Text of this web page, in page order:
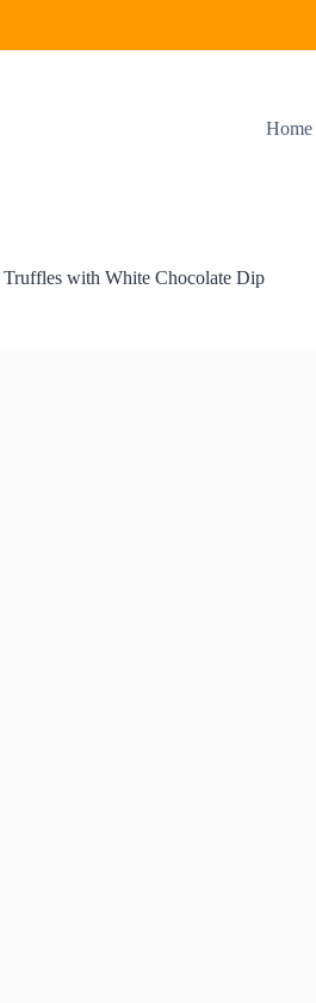
Home
Truffles with White Chocolate Dip